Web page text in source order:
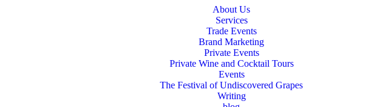
About Us
Services
Trade Events
Brand Marketing
Private Events
Private Wine and Cocktail Tours
Events
The Festival of Undiscovered Grapes
Writing